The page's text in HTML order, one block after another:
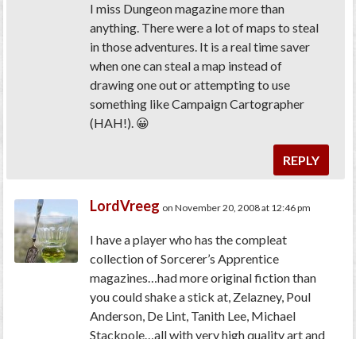
I miss Dungeon magazine more than
anything. There were a lot of maps to steal
in those adventures. It is a real time saver
when one can steal a map instead of
drawing one out or attempting to use
something like Campaign Cartographer
(HAH!). 😀
REPLY
LordVreeg on November 20, 2008 at 12:46 pm
I have a player who has the compleat
collection of Sorcerer’s Apprentice
magazines…had more original fiction than
you could shake a stick at, Zelazney, Poul
Anderson, De Lint, Tanith Lee, Michael
Stackpole…all with very high quality art and